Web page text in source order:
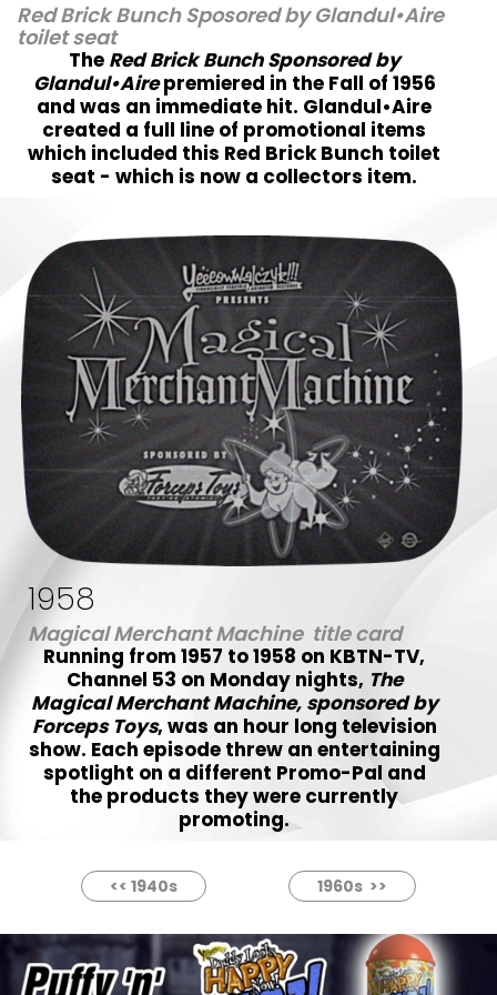
Red Brick Bunch Sposored by Glandul•Aire
toilet seat
The Red Brick Bunch Sponsored by
Glandul•Airepremiered in the Fall of 1956
and was an immediate hit. Glandul•Aire
created a full line of promotional items
which included this Red Brick Bunch toilet
seat - which is now a collectors item.
1958
Magical Merchant Machine title card
Running from 1957 to 1958 on KBTN-TV,
Channel 53 on Monday nights, The
Magical Merchant Machine, sponsored by
Forceps Toys, was an hour long television
show. Each episode threw an entertaining
spotlight on a different Promo-Pal and
the products they were currently
promoting.
<< 1940s 1960s >>